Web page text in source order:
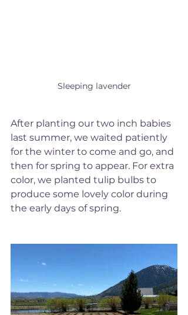
Sleeping lavender
After planting our two inch babies
last summer, we waited patiently
for the winter to come and go, and
then for spring to appear. For extra
color, we planted tulip bulbs to
produce some lovely color during
the early days of spring.